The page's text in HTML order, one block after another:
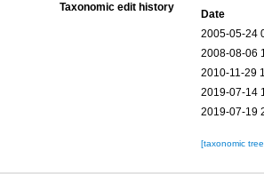
Taxonomic edit history
Date
2005-05-24
2008-08-06
2010-11-29
2019-07-14
2019-07-19
[taxonomic